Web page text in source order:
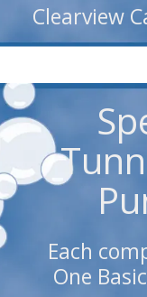
Clearview
Each
One